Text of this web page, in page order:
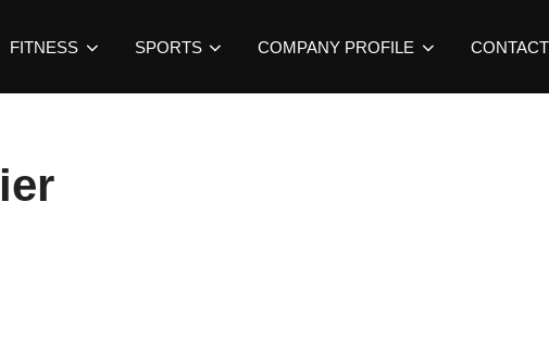
FITNESS SPORTS COMPANY PROFILE